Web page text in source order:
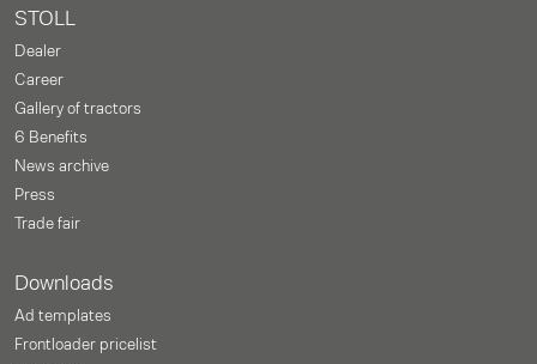
STOLL
Dealer
Career
Gallery of tractors
6 Benefits
News archive
Press
Trade fair
Downloads
Ad templates
Frontloader pricelist